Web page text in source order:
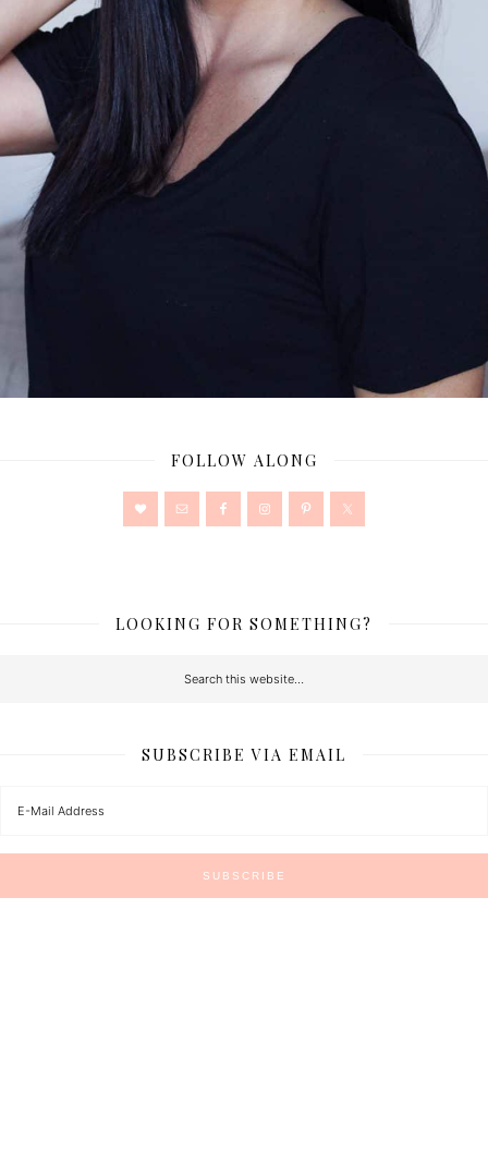
FOLLOW ALONG
LOOKING FOR SOMETHING?
SUBSCRIBE VIA EMAIL